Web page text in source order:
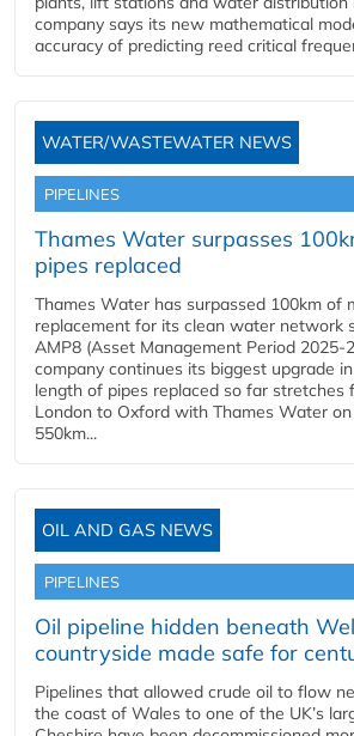
company says its new mathematical
accuracy of predicting reed critical
WATER/WASTEWATER NEWS
PIPELINES
Thames Water surpasses
pipes replaced
Thames Water has surpassed 100km of
replacement for its clean water network
AMP8 (Asset Management Period 2025-
company continues its biggest upgrade
length of pipes replaced so far stretches
London to Oxford with Thames Water
550km...
OIL AND GAS NEWS
PIPELINES
Oil pipeline hidden beneath
countryside made safe for
Pipelines that allowed crude oil to flow
the coast of Wales to one of the UK’s